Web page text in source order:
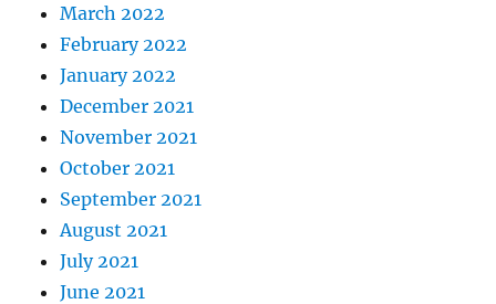
March 2022
February 2022
January 2022
December 2021
November 2021
October 2021
September 2021
August 2021
July 2021
June 2021